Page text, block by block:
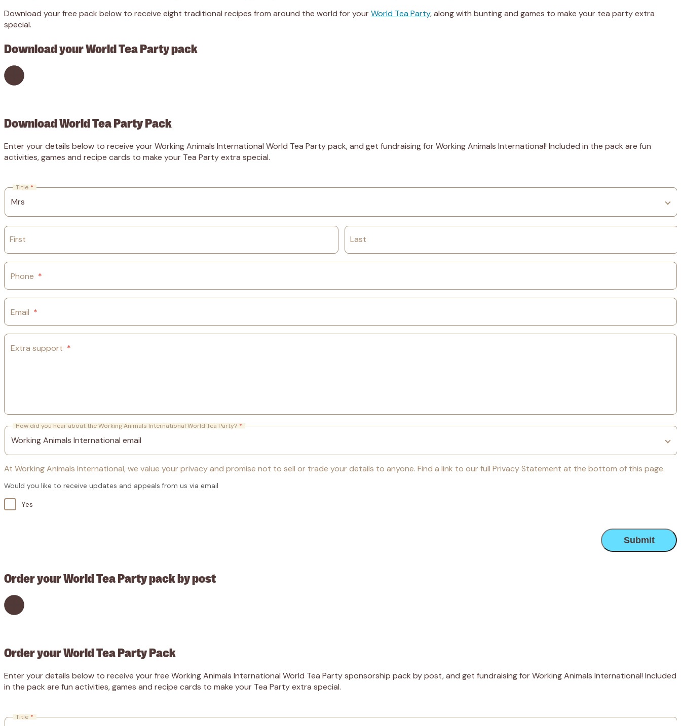
Download your free pack below to receive eight traditional recipes from around the world for yourWorld Tea Party, along with bunting and games to make your tea party extra
special.
Download your World Tea Party pack
Download World Tea Party Pack
Enter your details below to receive your Working Animals International World Tea Party pack, and get fundraising for Working Animals International! Included in the pack are fun
activities, games and recipe cards to make your Tea Party extra special.
Title *
First Last
Phone *
Email *
Extra support *
How did you hear about the Working Animals International World Tea Party? *
At Working Animals International, we value your privacy and promise not to sell or trade your details to anyone. Find a link to our full Privacy Statement at the bottom of this page.
Would you like to receive updates and appeals from us via email
Yes
Order your World Tea Party pack by post
Order your World Tea Party Pack
Enter your details below to receive your free Working Animals International World Tea Party sponsorship pack by post, and get fundraising for Working Animals International! Included
in the pack are fun activities, games and recipe cards to make your Tea Party extra special.
Title *